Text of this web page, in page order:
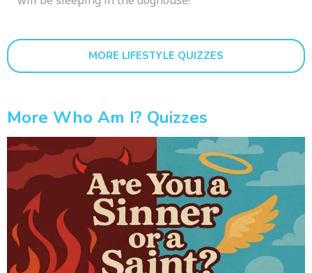
MORE LIFESTYLE QUIZZES
More Who Am I? Quizzes